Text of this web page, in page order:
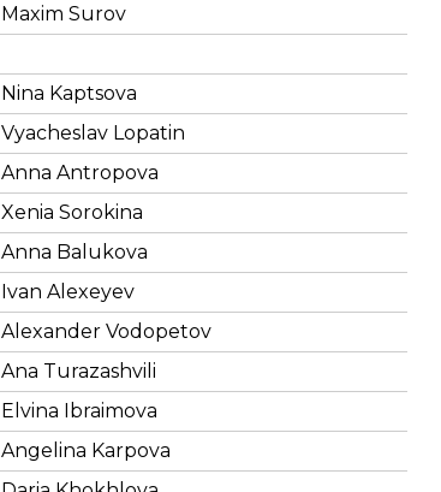
Maxim Surov
Nina Kaptsova
Vyacheslav Lopatin
Anna Antropova
Xenia Sorokina
Anna Balukova
Ivan Alexeyev
Alexander Vodopetov
Ana Turazashvili
Elvina Ibraimova
Angelina Karpova